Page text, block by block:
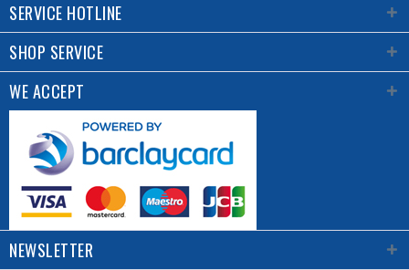
SERVICE HOTLINE
SHOP SERVICE
WE ACCEPT
NEWSLETTER